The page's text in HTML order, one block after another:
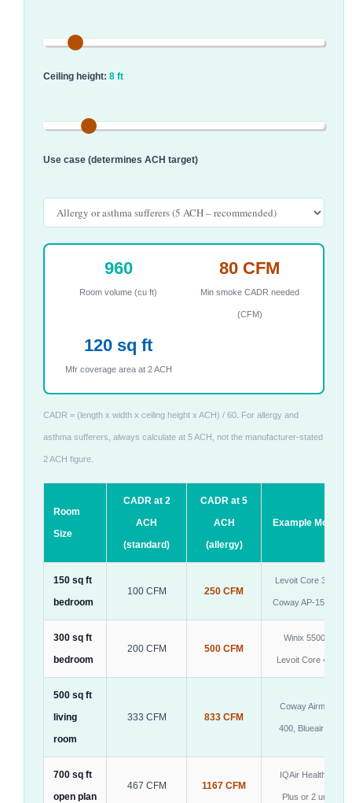
Ceiling height: 8 ft
Use case (determines ACH target)
960
Room volume (cu ft)
80 CFM
Min smoke CADR needed
(CFM)
120 sq ft
Mfr coverage area at 2 ACH
CADR = (length x width x ceiling height x ACH) / 60. For allergy and
asthma sufferers, always calculate at 5 ACH, not the manufacturer-stated
2 ACH figure.
Room
Size
CADR at 2
ACH
(standard)
CADR at 5
ACH
(allergy)
Example Models
150 sq ft
bedroom
100 CFM 250 CFM
Levoit Core 300S,
Coway AP-1512HH
300 sq ft
bedroom
200 CFM 500 CFM
Winix 5500-2,
Levoit Core 400S
500 sq ft
living
room
333 CFM 833 CFM
Coway Airmega
400, Blueair 605
700 sq ft
open plan
467 CFM 1167 CFM
IQAir HealthPro
Plus or 2 units